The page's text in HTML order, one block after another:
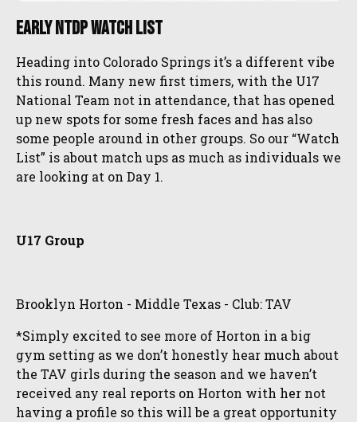
Early NTDP Watch List
Heading into Colorado Springs it’s a different vibe
this round. Many new first timers, with the U17
National Team not in attendance, that has opened
up new spots for some fresh faces and has also
some people around in other groups. So our “Watch
List” is about match ups as much as individuals we
are looking at on Day 1.
U17 Group
Brooklyn Horton - Middle Texas - Club: TAV
*Simply excited to see more of Horton in a big
gym setting as we don’t honestly hear much about
the TAV girls during the season and we haven’t
received any real reports on Horton with her not
having a profile so this will be a great opportunity